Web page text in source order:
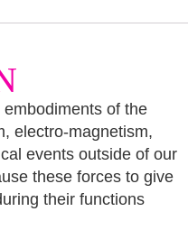
embodiments of the
electro-magnetism,
events outside of our
these forces to give
their functions